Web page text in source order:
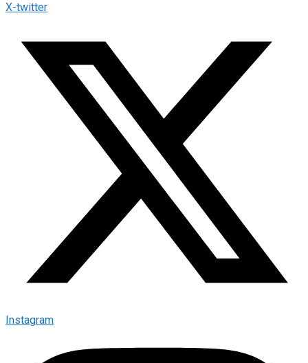
X-twitter
Instagram